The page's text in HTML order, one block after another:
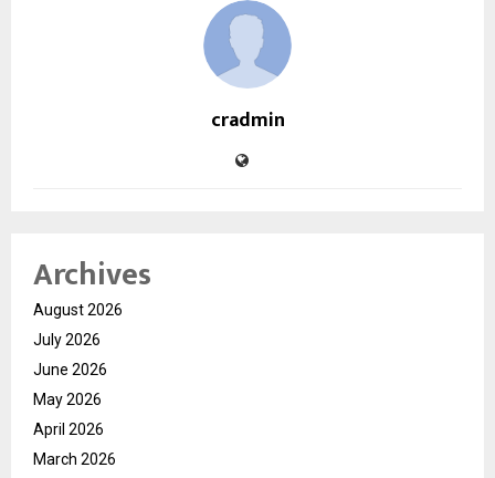
cradmin
Archives
August 2026
July 2026
June 2026
May 2026
April 2026
March 2026